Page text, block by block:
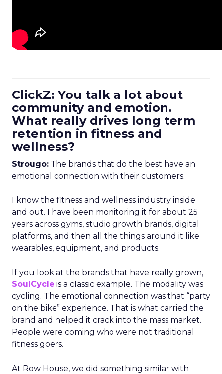
ClickZ: You talk a lot about
community and emotion.
What really drives long term
retention in fitness and
wellness?
Strougo: The brands that do the best have an
emotional connection with their customers.
I know the fitness and wellness industry inside
and out. I have been monitoring it for about 25
years across gyms, studio growth brands, digital
platforms, and then all the things around it like
wearables, equipment, and products.
If you look at the brands that have really grown,
SoulCycle is a classic example. The modality was
cycling. The emotional connection was that “party
on the bike” experience. That is what carried the
brand and helped it crack into the mass market.
People were coming who were not traditional
fitness goers.
At Row House, we did something similar with